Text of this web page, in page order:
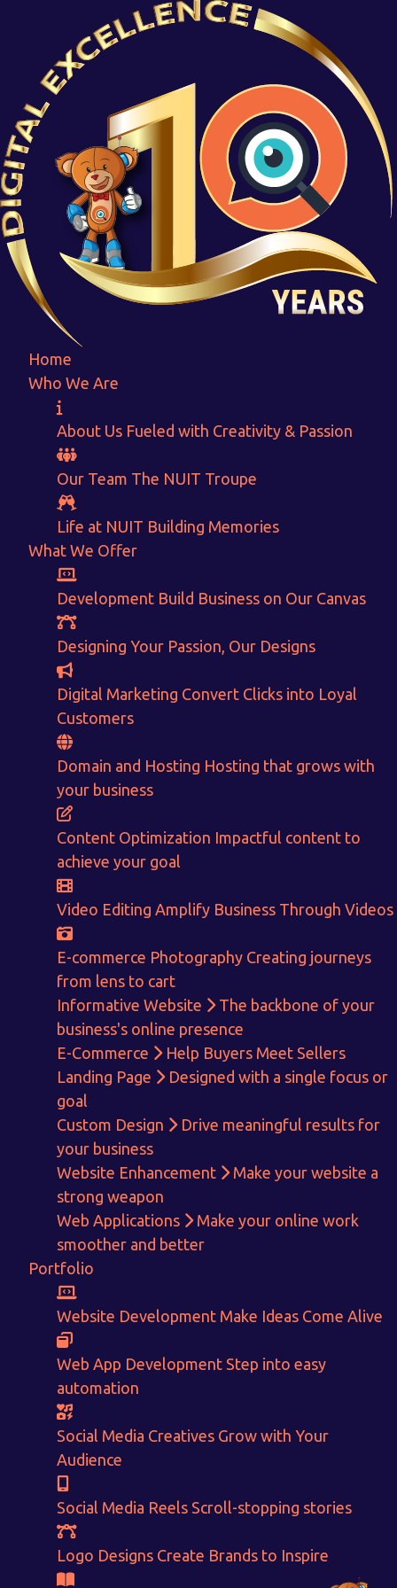
Home
Who We Are
About Us Fueled with Creativity & Passion
Our Team The NUIT Troupe
Life at NUIT Building Memories
What We Offer
Development Build Business on Our Canvas
Designing Your Passion, Our Designs
Digital Marketing Convert Clicks into Loyal
Customers
Domain and Hosting Hosting that grows with
your business
Content Optimization Impactful content to
achieve your goal
Video Editing Amplify Business Through Videos
E-commerce Photography Creating journeys
from lens to cart
Informative Website
The backbone of your
business's online presence
E-Commerce
Help Buyers Meet Sellers
Landing Page
Designed with a single focus or
goal
Custom Design
Drive meaningful results for
your business
Website Enhancement
Make your website a
strong weapon
Web Applications
Make your online work
smoother and better
Portfolio
Website Development Make Ideas Come Alive
Web App Development Step into easy
automation
Social Media Creatives Grow with Your
Audience
Social Media Reels Scroll-stopping stories
Logo Designs Create Brands to Inspire
Urbon
Urbon
Want to Sell your Products online?
Get Instant Earnings
through
CALCULATE EARNINGS
ENQUIRE NOW
Get in touch!
With passion and dedication we strive forward to providethe
best Tech Support to businesses worldwide!
Our Services
Informative Website
E-commerce
Logo Designing
Social Media Optimization
Website Pages
Branding
Social Media Creatives
Designing Portfolio
Video Creation